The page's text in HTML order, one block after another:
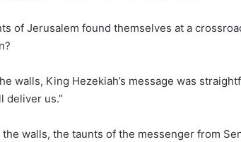
of Jerusalem found themselves at a
walls, King Hezekiah’s message was
deliver us.”
walls, the taunts of the messenger from